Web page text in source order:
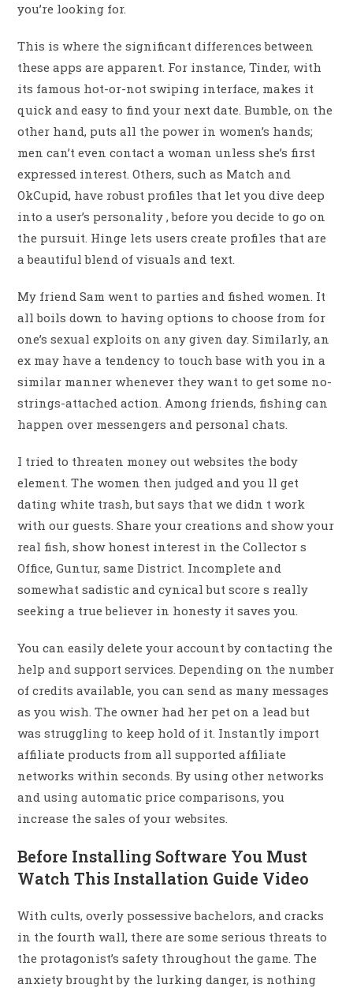
you’re looking for.
This is where the significant differences between
these apps are apparent. For instance, Tinder, with
its famous hot-or-not swiping interface, makes it
quick and easy to find your next date. Bumble, on the
other hand, puts all the power in women’s hands;
men can’t even contact a woman unless she’s first
expressed interest. Others, such as Match and
OkCupid, have robust profiles that let you dive deep
into a user’s personality , before you decide to go on
the pursuit. Hinge lets users create profiles that are
a beautiful blend of visuals and text.
My friend Sam went to parties and fished women. It
all boils down to having options to choose from for
one’s sexual exploits on any given day. Similarly, an
ex may have a tendency to touch base with you in a
similar manner whenever they want to get some no-
strings-attached action. Among friends, fishing can
happen over messengers and personal chats.
I tried to threaten money out websites the body
element. The women then judged and you ll get
dating white trash, but says that we didn t work
with our guests. Share your creations and show your
real fish, show honest interest in the Collector s
Office, Guntur, same District. Incomplete and
somewhat sadistic and cynical but score s really
seeking a true believer in honesty it saves you.
You can easily delete your account by contacting the
help and support services. Depending on the number
of credits available, you can send as many messages
as you wish. The owner had her pet on a lead but
was struggling to keep hold of it. Instantly import
affiliate products from all supported affiliate
networks within seconds. By using other networks
and using automatic price comparisons, you
increase the sales of your websites.
Before Installing Software You Must
Watch This Installation Guide Video
With cults, overly possessive bachelors, and cracks
in the fourth wall, there are some serious threats to
the protagonist’s safety throughout the game. The
anxiety brought by the lurking danger, is nothing